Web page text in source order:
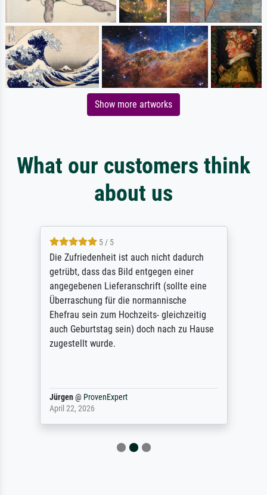
Show more artworks
What our customers think
about us
5 / 5
Die Zufriedenheit ist auch nicht dadurch
getrübt, dass das Bild entgegen einer
angegebenen Lieferanschrift (sollte eine
Überraschung für die normannische
Ehefrau sein zum Hochzeits- gleichzeitig
auch Geburtstag sein) doch nach zu Hause
zugestellt wurde.
Jürgen@ ProvenExpert
April 22, 2026